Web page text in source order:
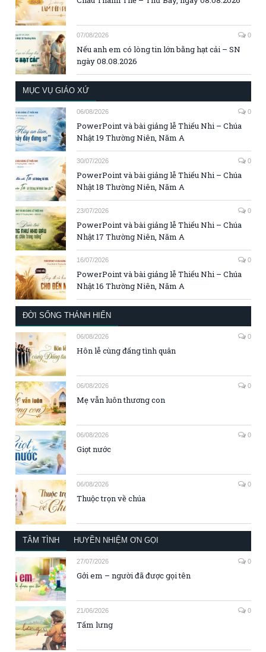
07/08/2026 0
Nếu anh em có lòng tin lớn bằng hạt cải – SN
ngày 08.08.2026
MỤC VỤ GIÁO XỨ
06/08/2026 0
PowerPoint và bài giảng lễ Thiếu Nhi – Chúa
Nhật 19 Thường Niên, Năm A
30/07/2026 0
PowerPoint và bài giảng lễ Thiếu Nhi – Chúa
Nhật 18 Thường Niên, Năm A
23/07/2026 0
PowerPoint và bài giảng lễ Thiếu Nhi – Chúa
Nhật 17 Thường Niên, Năm A
16/07/2026 0
PowerPoint và bài giảng lễ Thiếu Nhi – Chúa
Nhật 16 Thường Niên, Năm A
ĐỜI SỐNG THÁNH HIẾN
06/08/2026 0
Hôn lễ cùng đấng tình quân
06/08/2026 0
Mẹ vẫn luôn thương con
06/08/2026 0
Giọt nước
06/08/2026 0
Thuộc trọn về chúa
TÂM TÌNH HUYỀN NHIỆM ƠN GỌI
27/07/2026 0
Gởi em – người đã được gọi tên
21/06/2026 0
Tấm lưng